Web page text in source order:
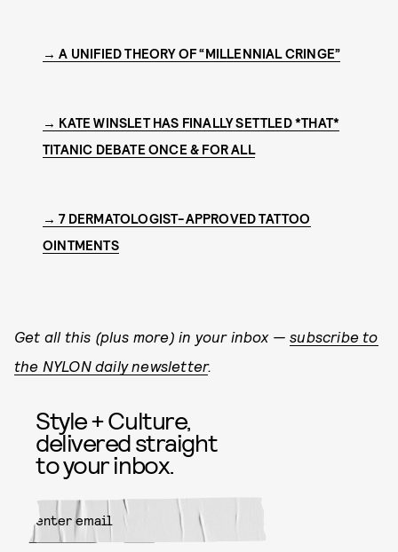
→ A UNIFIED THEORY OF “MILLENNIAL CRINGE”
→ KATE WINSLET HAS FINALLY SETTLED *THAT*
TITANIC DEBATE ONCE & FOR ALL
→ 7 DERMATOLOGIST-APPROVED TATTOO
OINTMENTS
Get all this (plus more) in your inbox —subscribe to
the NYLON daily newsletter.
Style + Culture,
delivered straight
to your inbox.